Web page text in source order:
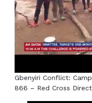
Gbenyiri Conflict:
866 – Red Cross